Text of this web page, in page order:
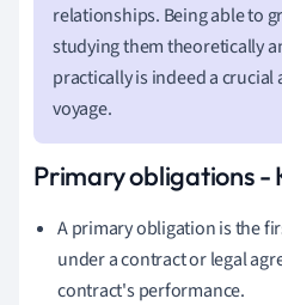
relationships. Being able to
studying them theoretically
practically is indeed a crucial
voyage.
Primary obligations -
A primary obligation is the
under a contract or legal
contract's performance.